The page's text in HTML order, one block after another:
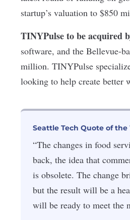
startup’s valuation to $850
TINYPulse to be acquired
software, and the Bellevue-
million. TINYPulse
looking to help create better
Seattle Tech Quote of the
“The changes in food
back, the idea that
is obsolete. The change
but the result will be a
will be ready to meet the